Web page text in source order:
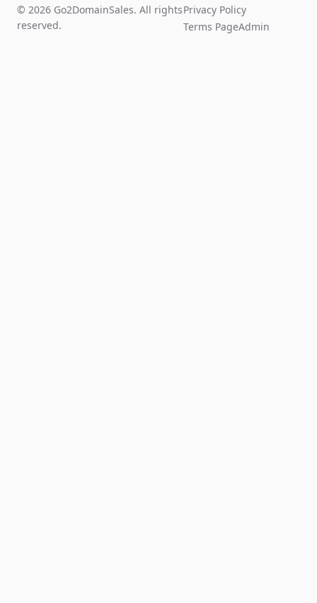
© 2026 Go2DomainSales. All rights
reserved.
Privacy Policy
Terms PageAdmin